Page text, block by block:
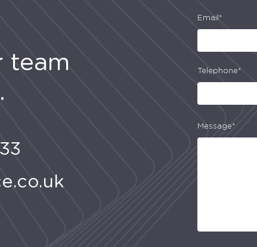
team
Email*
Telephone*
Message*